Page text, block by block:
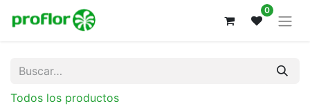
0
Todos los productos